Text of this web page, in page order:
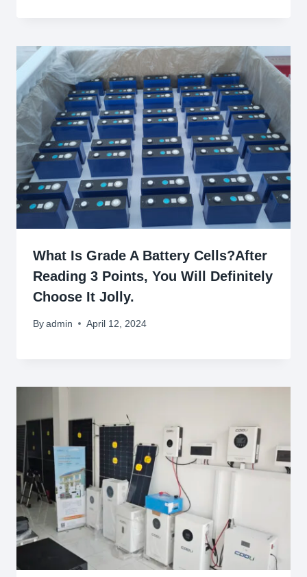
What Is Grade A Battery Cells?After
Reading 3 Points, You Will Definitely
Choose It Jolly.
By admin April 12, 2024